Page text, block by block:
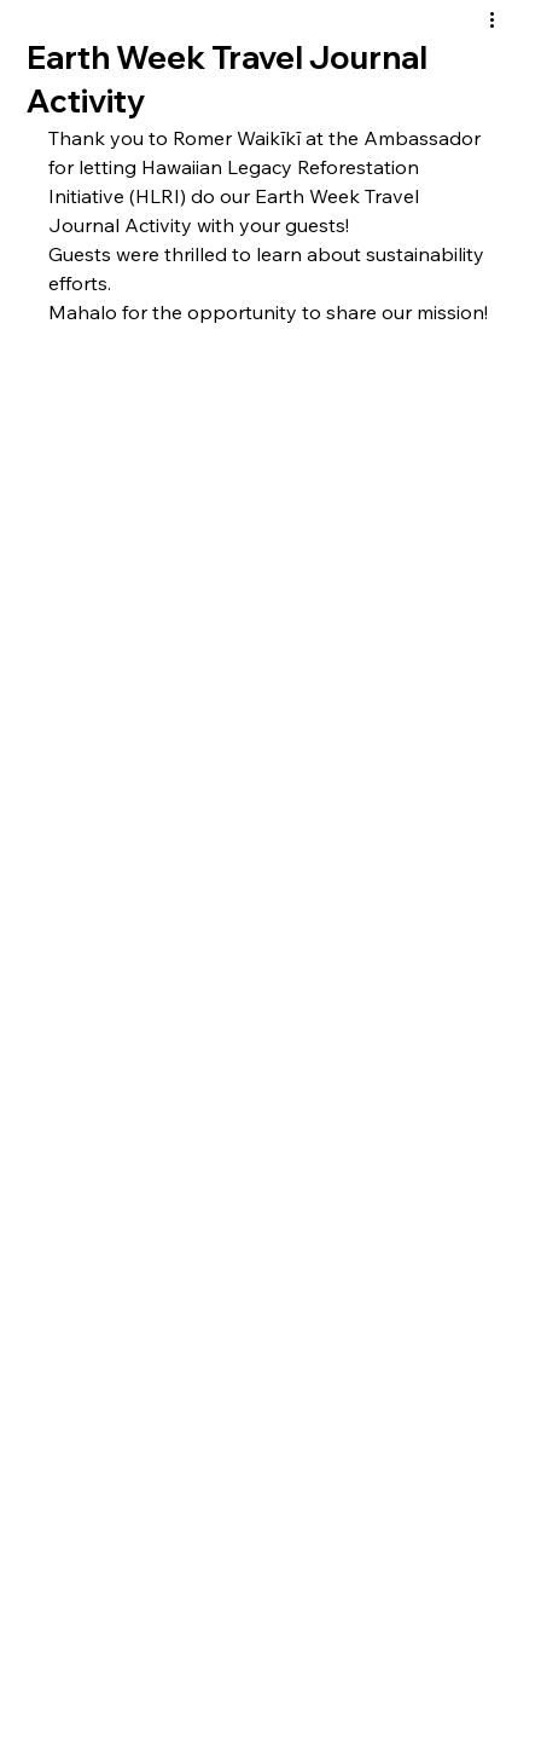
Earth Week Travel Journal
Activity
Thank you to Romer Waikīkī at the Ambassador
for letting Hawaiian Legacy Reforestation
Initiative (HLRI) do our Earth Week Travel
Journal Activity with your guests!
Guests were thrilled to learn about sustainability
efforts.
Mahalo for the opportunity to share our mission!